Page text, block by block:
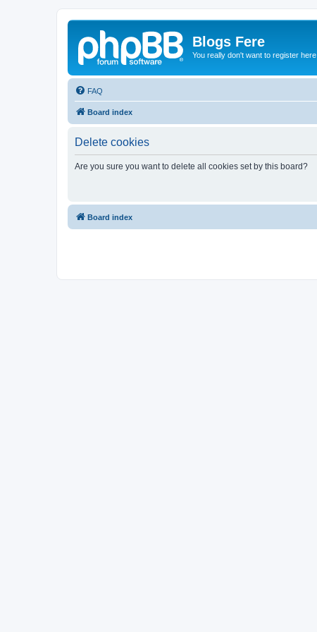
Blogs Fere
You really don't want to register here
FAQ
Board index
Delete cookies
Are you sure you want to delete all cookies set by this board?
Board index